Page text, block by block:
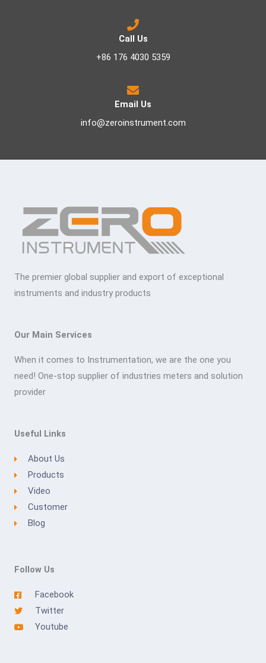
Call Us
+86 176 4030 5359
Email Us
info@zeroinstrument.com
The premier global supplier and export of exceptional
instruments and industry products
Our Main Services
When it comes to Instrumentation, we are the one you
need! One-stop supplier of industries meters and solution
provider
Useful Links
About Us
Products
Video
Customer
Blog
Follow Us
Facebook
Twitter
Youtube